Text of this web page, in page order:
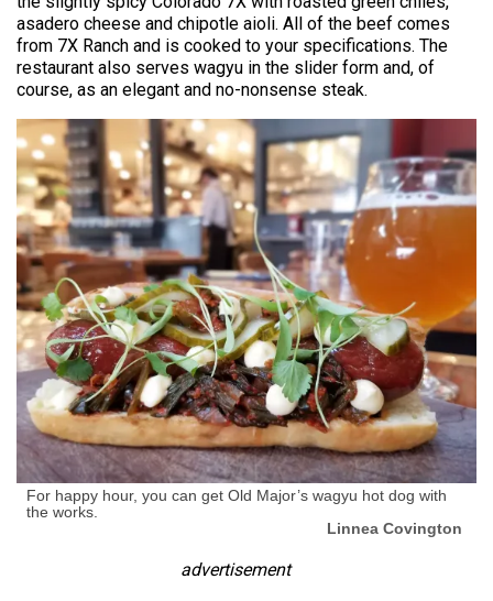
asadero cheese and chipotle aioli. All of the beef comes
from 7X Ranch and is cooked to your specifications. The
restaurant also serves wagyu in the slider form and, of
course, as an elegant and no-nonsense steak.
For happy hour, you can get Old Major’s wagyu hot dog with
the works.
Linnea Covington
advertisement